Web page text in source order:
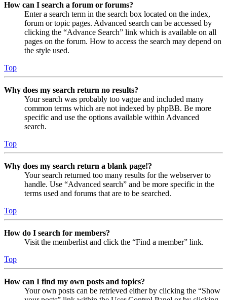
How can I search a forum or forums?
Enter a search term in the search box located on the index,
forum or topic pages. Advanced search can be accessed by
clicking the “Advance Search” link which is available on all
pages on the forum. How to access the search may depend on
the style used.
Top
Why does my search return no results?
Your search was probably too vague and included many
common terms which are not indexed by phpBB. Be more
specific and use the options available within Advanced
search.
Top
Why does my search return a blank page!?
Your search returned too many results for the webserver to
handle. Use “Advanced search” and be more specific in the
terms used and forums that are to be searched.
Top
How do I search for members?
Visit the memberlist and click the “Find a member” link.
Top
How can I find my own posts and topics?
Your own posts can be retrieved either by clicking the “Show